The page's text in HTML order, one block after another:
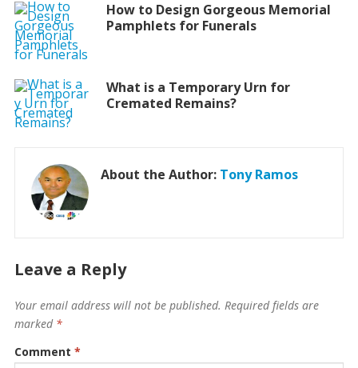
How to Design Gorgeous Memorial
Pamphlets for Funerals
What is a Temporary Urn for
Cremated Remains?
About the Author: Tony Ramos
Leave a Reply
Your email address will not be published. Required fields are
marked *
Comment *